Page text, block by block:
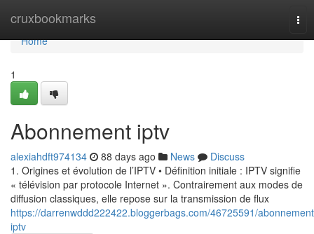
cruxbookmarks
Home
Home
1
Abonnement iptv
alexiahdft974134 88 days ago News
Discuss
1. Origines et évolution de l’IPTV • Définition initiale : IPTV signifie
« télévision par protocole Internet ». Contrairement aux modes de
diffusion classiques, elle repose sur la transmission de flux
https://darrenwddd222422.bloggerbags.com/46725591/
iptv